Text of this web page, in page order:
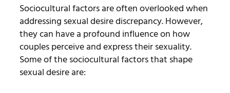
Sociocultural factors are often overlooked when
addressing sexual desire discrepancy. However,
they can have a profound influence on how
couples perceive and express their sexuality.
Some of the sociocultural factors that shape
sexual desire are: